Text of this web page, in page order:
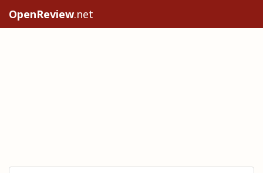
OpenReview.net